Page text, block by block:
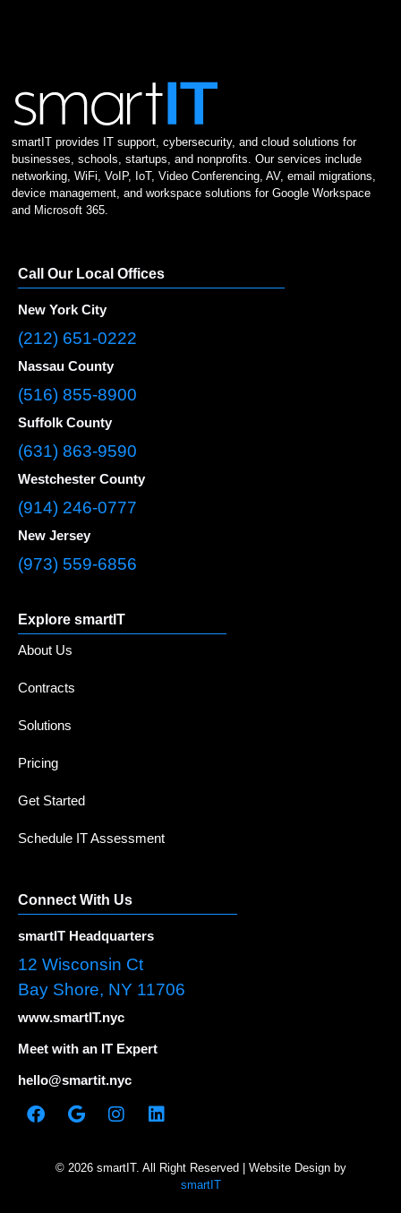
smartIT provides IT support, cybersecurity, and cloud solutions for
businesses, schools, startups, and nonprofits. Our services include
networking, WiFi, VoIP, IoT, Video Conferencing, AV, email migrations,
device management, and workspace solutions for Google Workspace
and Microsoft 365.
Call Our Local Offices
New York City
(212) 651-0222
Nassau County
(516) 855-8900
Suffolk County
(631) 863-9590
Westchester County
(914) 246-0777
New Jersey
(973) 559-6856
Explore smartIT
About Us
Contracts
Solutions
Pricing
Get Started
Schedule IT Assessment
Connect With Us
smartIT Headquarters
12 Wisconsin Ct
Bay Shore, NY 11706
www.smartIT.nyc
Meet with an IT Expert
hello@smartit.nyc
© 2026 smartIT. All Right Reserved | Website Design by
smartIT